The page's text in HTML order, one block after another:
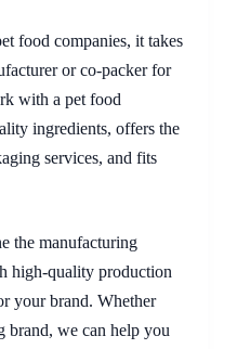
food companies, it takes
or co-packer for
with a pet food
ingredients, offers the
services, and fits
the manufacturing
high-quality production
your brand. Whether
brand, we can help you